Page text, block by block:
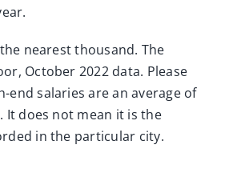
nearest thousand. The
October 2022 data. Please
end salaries are an average of
It does not mean it is the
in the particular city.